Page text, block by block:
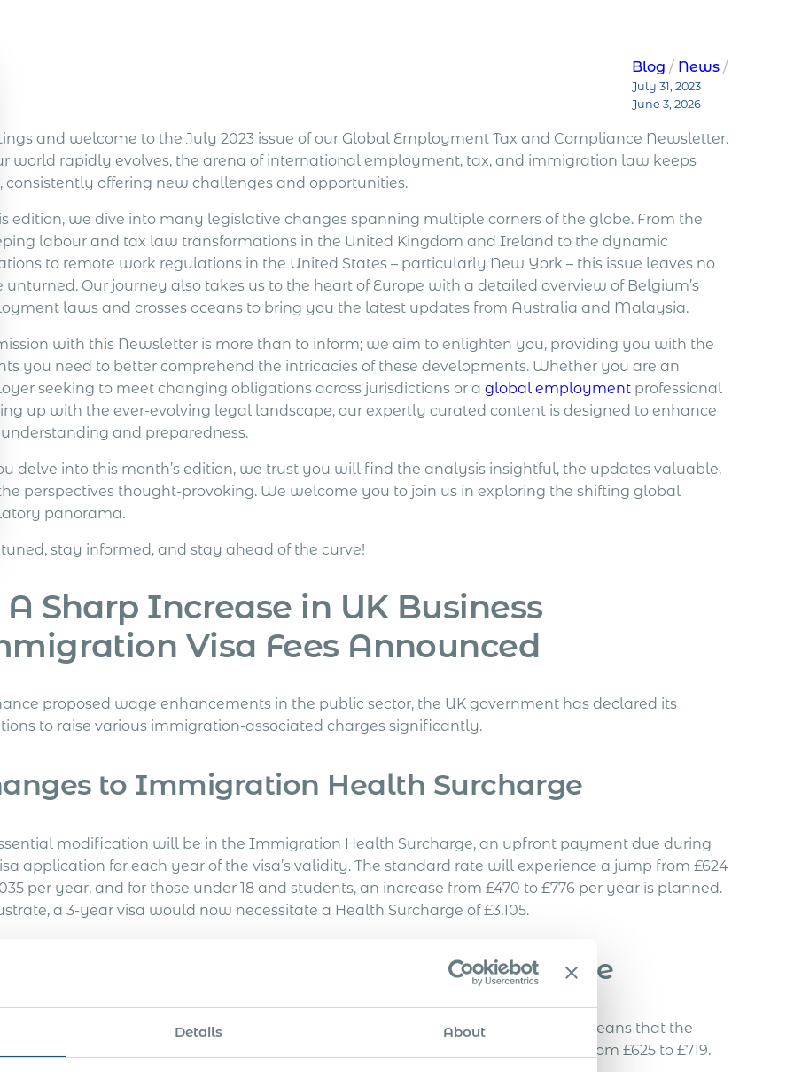
Details About
Blog News
July 31, 2023
June 3, 2026
and welcome to the July 2023 issue of our Global Employment Tax and Compliance Newsletter.
world rapidly evolves, the arena of international employment, tax, and immigration law keeps
consistently offering new challenges and opportunities.
edition, we dive into many legislative changes spanning multiple corners of the globe. From the
labour and tax law transformations in the United Kingdom and Ireland to the dynamic
to remote work regulations in the United States – particularly New York – this issue leaves no
unturned. Our journey also takes us to the heart of Europe with a detailed overview of Belgium’s
laws and crosses oceans to bring you the latest updates from Australia and Malaysia.
with this Newsletter is more than to inform; we aim to enlighten you, providing you with the
you need to better comprehend the intricacies of these developments. Whether you are an
seeking to meet changing obligations across jurisdictions or aglobal employment professional
up with the ever-evolving legal landscape, our expertly curated content is designed to enhance
and preparedness.
delve into this month’s edition, we trust you will find the analysis insightful, the updates valuable,
perspectives thought-provoking. We welcome you to join us in exploring the shifting global
panorama.
stay informed, and stay ahead of the curve!
A Sharp Increase in UK Business
Visa Fees Announced
proposed wage enhancements in the public sector, the UK government has declared its
to raise various immigration-associated charges significantly.
to Immigration Health Surcharge
modification will be in the Immigration Health Surcharge, an upfront payment due during
application for each year of the visa’s validity. The standard rate will experience a jump from £624
per year, and for those under 18 and students, an increase from £470 to £776 per year is planned.
a 3-year visa would now necessitate a Health Surcharge of £3,105.
and Visit Visa Application Fee Increase
costs associated with work and visit visa applications are set to climb by 15%. This means that the
for a 3-year Skilled Worker visa application lodged outside the UK would rise from £625 to £719.